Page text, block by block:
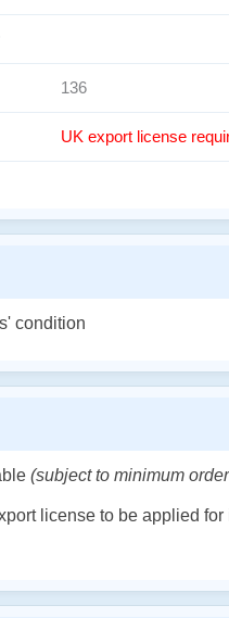
136
UK export license
condition
(subject to minimum
license to be applied